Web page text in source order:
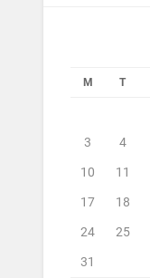
M T
3 4
10 11
17 18
24 25
31